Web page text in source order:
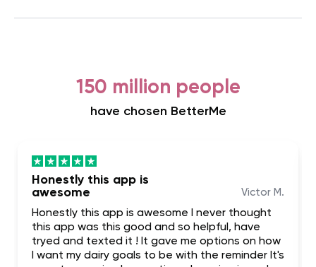
150 million people
have chosen BetterMe
Honestly this app is
awesome
Victor M.
Honestly this app is awesome I never thought
this app was this good and so helpful, have
tryed and texted it ! It gave me options on how
I want my dairy goals to be with the reminder It's